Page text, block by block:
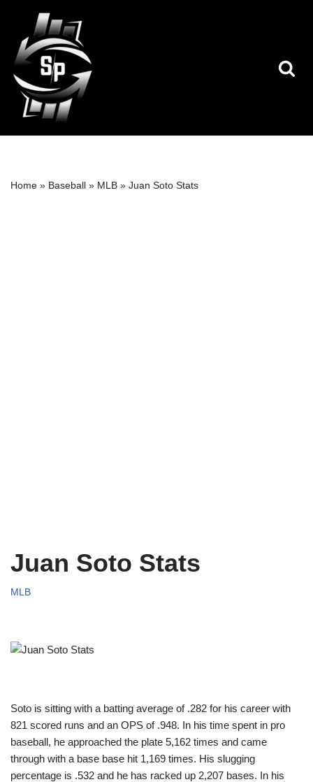
Skip
to
content
Home » Baseball » MLB » Juan Soto Stats
Juan Soto Stats
MLB
Soto is sitting with a batting average of .282 for his career with
821 scored runs and an OPS of .948. In his time spent in pro
baseball, he approached the plate 5,162 times and came
through with a base base hit 1,169 times. His slugging
percentage is .532 and he has racked up 2,207 bases. In his